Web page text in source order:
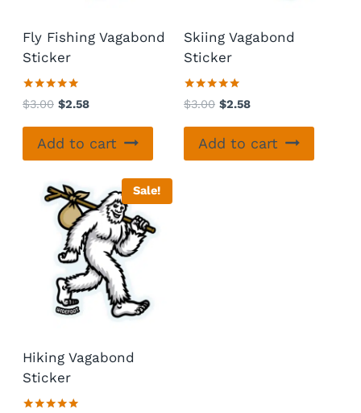
Fly Fishing Vagabond
Sticker
Rated
5.00
$3.00 Original
was:
$3.00.
$2.58Current
is:
$2.58.
Add to cart
Skiing Vagabond
Sticker
Rated
5.00
$3.00 Original
was:
$3.00.
$2.58Current
is:
$2.58.
Add to cart
Sale!
Hiking Vagabond
Sticker